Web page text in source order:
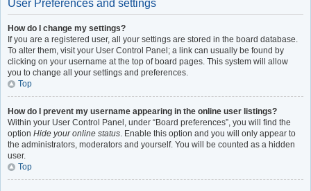
User Preferences and settings
How do I change my settings?
If you are a registered user, all your settings are stored in the board database.
To alter them, visit your User Control Panel; a link can usually be found by
clicking on your username at the top of board pages. This system will allow
you to change all your settings and preferences.
Top
How do I prevent my username appearing in the online user listings?
Within your User Control Panel, under “Board preferences”, you will find the
option Hide your online status. Enable this option and you will only appear to
the administrators, moderators and yourself. You will be counted as a hidden
user.
Top